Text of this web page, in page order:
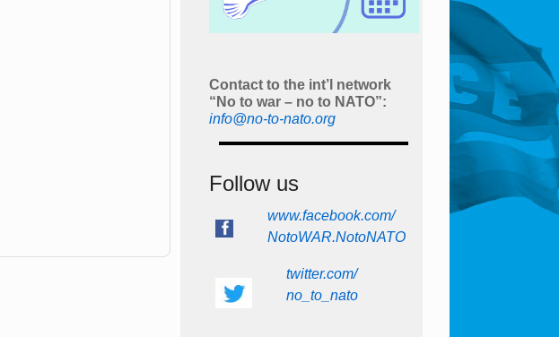
Contact to the int’l network
“No to war – no to NATO”:
info@no-to-nato.org
Follow us
www.facebook.com/
NotoWAR.NotoNATO
twitter.com/
no_to_nato